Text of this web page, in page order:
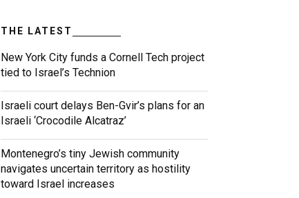
THE LATEST
New York City funds a Cornell Tech project
tied to Israel’s Technion
Israeli court delays Ben-Gvir’s plans for an
Israeli ‘Crocodile Alcatraz’
Montenegro’s tiny Jewish community
navigates uncertain territory as hostility
toward Israel increases